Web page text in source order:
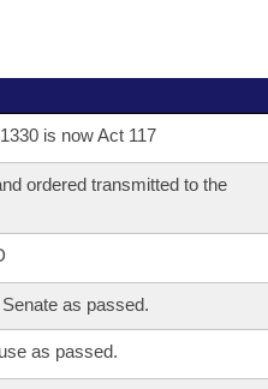
is now Act 117
ordered transmitted to the
as passed.
as passed.